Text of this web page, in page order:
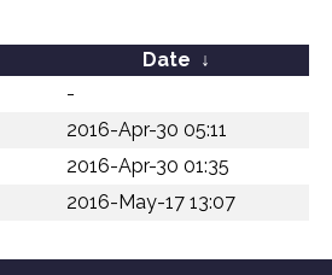
Date ↓
-
2016-Apr-30 05:11
2016-Apr-30 01:35
2016-May-17 13:07